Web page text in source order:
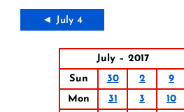
◄ July 4
July – 2017
Sun
30 2 9
Mon
31 3 10